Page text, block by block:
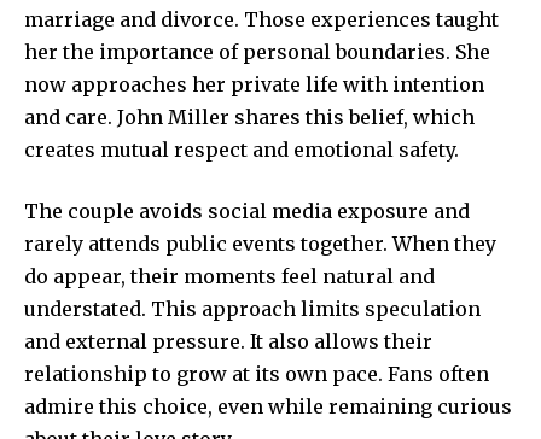
marriage and divorce. Those experiences taught
her the importance of personal boundaries. She
now approaches her private life with intention
and care. John Miller shares this belief, which
creates mutual respect and emotional safety.
The couple avoids social media exposure and
rarely attends public events together. When they
do appear, their moments feel natural and
understated. This approach limits speculation
and external pressure. It also allows their
relationship to grow at its own pace. Fans often
admire this choice, even while remaining curious